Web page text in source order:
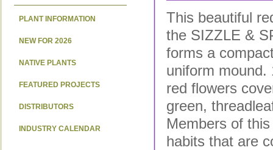
PLANT INFORMATION
NEW FOR 2026
NATIVE PLANTS
FEATURED PROJECTS
DISTRIBUTORS
INDUSTRY CALENDAR
This beautiful
the SIZZLE &
forms a
uniform mound.
red flowers
green,
Members of
habits that are